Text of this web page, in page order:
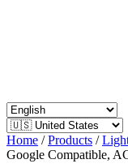
Home / Products /
Google Compatible,